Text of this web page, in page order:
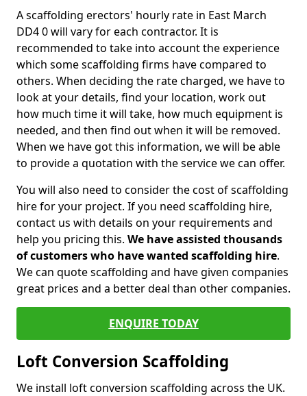
A scaffolding erectors' hourly rate in East March
DD4 0 will vary for each contractor. It is
recommended to take into account the experience
which some scaffolding firms have compared to
others. When deciding the rate charged, we have to
look at your details, find your location, work out
how much time it will take, how much equipment is
needed, and then find out when it will be removed.
When we have got this information, we will be able
to provide a quotation with the service we can offer.
You will also need to consider the cost of scaffolding
hire for your project. If you need scaffolding hire,
contact us with details on your requirements and
help you pricing this. We have assisted thousands
of customers who have wanted scaffolding hire.
We can quote scaffolding and have given companies
great prices and a better deal than other companies.
ENQUIRE TODAY
Loft Conversion Scaffolding
We install loft conversion scaffolding across the UK.